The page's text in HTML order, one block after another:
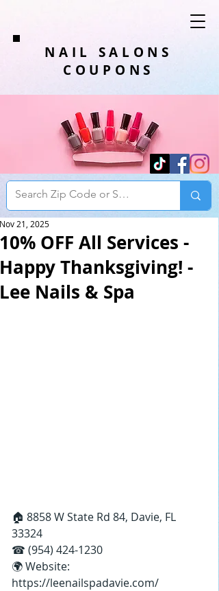
NAIL SALONS
COUPONS
10% OFF All Services -
Happy Thanksgiving! -
Lee Nails & Spa
Nov 21, 2025
🏠 8858 W State Rd 84, Davie, FL
33324
☎ (954) 424-1230
🌍 Website:
https://leenailspadavie.com/